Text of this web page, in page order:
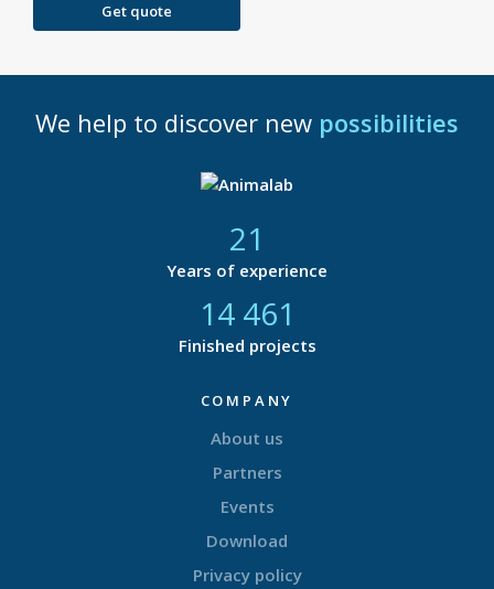
Get quote
We help to discover new possibilities
21
Years of experience
14 877
Finished projects
COMPANY
About us
Partners
Events
Download
Privacy policy